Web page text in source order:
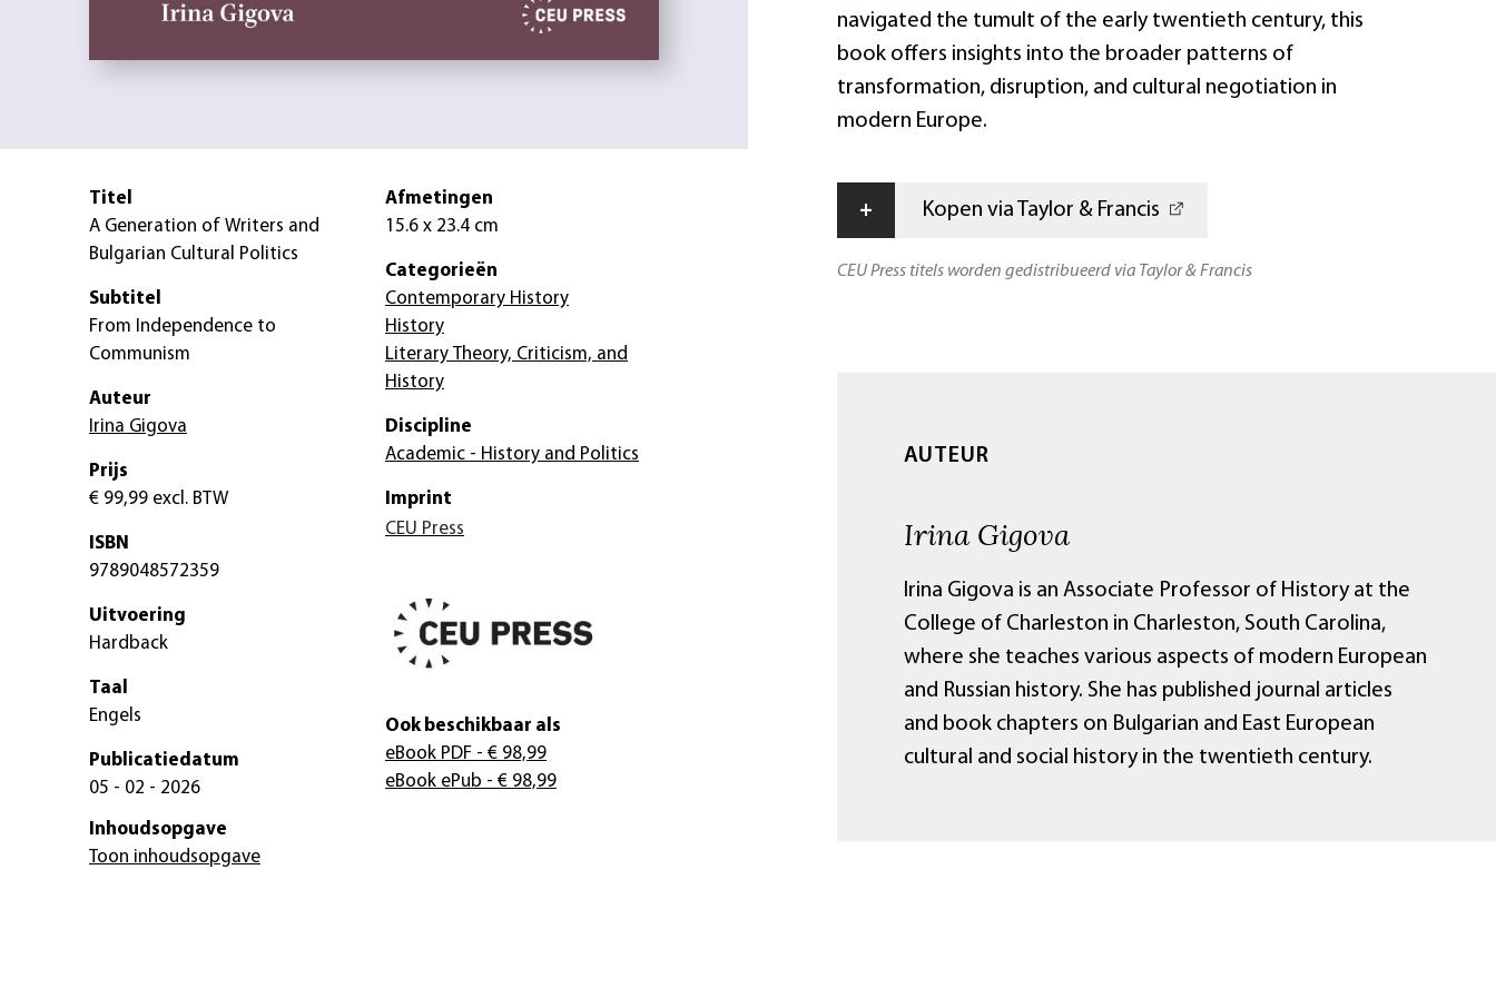
navigated the tumult of the early twentieth century, this
book offers insights into the broader patterns of
transformation, disruption, and cultural negotiation in
modern Europe.
+ Kopen via Taylor & Francis
CEU Press titels worden gedistribueerd via Taylor & Francis
AUTEUR
Irina Gigova
Irina Gigova is an Associate Professor of History at the
College of Charleston in Charleston, South Carolina,
where she teaches various aspects of modern European
and Russian history. She has published journal articles
and book chapters on Bulgarian and East European
cultural and social history in the twentieth century.
Titel
A Generation of Writers and
Bulgarian Cultural Politics
Subtitel
From Independence to
Communism
Auteur
Irina Gigova
Prijs
€ 99,99 excl. BTW
ISBN
9789048572359
Uitvoering
Hardback
Taal
Engels
Publicatiedatum
05 - 02 - 2026
Afmetingen
15.6 x 23.4 cm
Categorieën
Contemporary History
History
Literary Theory, Criticism, and
History
Discipline
Academic - History and Politics
Imprint
CEU Press
Ook beschikbaar als
eBook PDF - € 98,99
eBook ePub - € 98,99
Inhoudsopgave
Toon inhoudsopgave